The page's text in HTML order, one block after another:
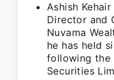
Ashish
Director and
Nuvama
he has held
following the
Securities